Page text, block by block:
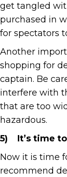
get tangled
purchased in
for spectators
Another
shopping for
captain. Be
interfere with
that are too
hazardous.
5) It’s time
Now it is time
recommend